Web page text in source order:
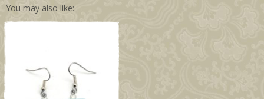
You may also like: